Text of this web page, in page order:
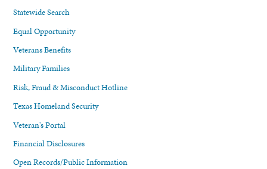
Statewide Search
Equal Opportunity
Veterans Benefits
Military Families
Risk, Fraud & Misconduct Hotline
Texas Homeland Security
Veteran's Portal
Financial Disclosures
Open Records/Public Information